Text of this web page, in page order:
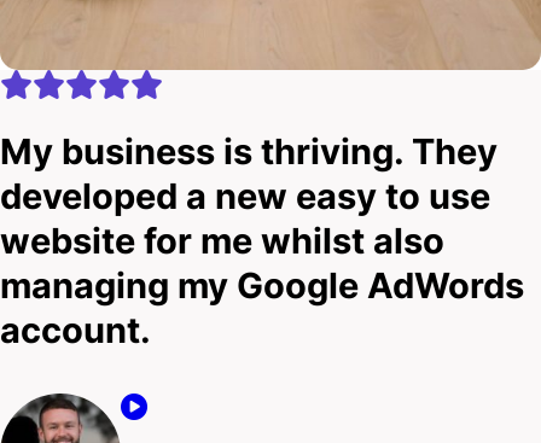
My business is thriving. They
developed a new easy to use
website for me whilst also
managing my Google AdWords
account.